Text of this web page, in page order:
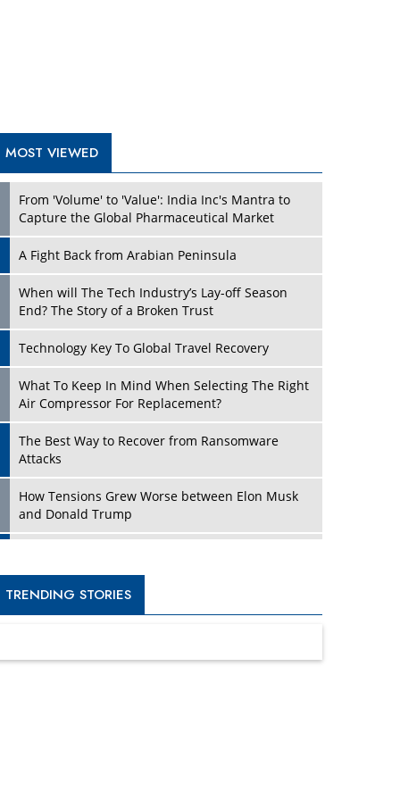
What To Keep In Mind When Selecting The Right
Air Compressor For Replacement?
Attacks
and Donald Trump
New Markets, New Brands: Tailoring Success for
Different Places
Empowered Leadership in a Changing Legal
Four Key Steps For Healthcare Providers To
Turning Vision into Value: How I Built Purposeful
Dave Thomas: A Role Model for Aspiring
Entrepreneurs, Philanthropists
Digital Analytics Products: How Organizations
Choose Them
TRENDING STORIES